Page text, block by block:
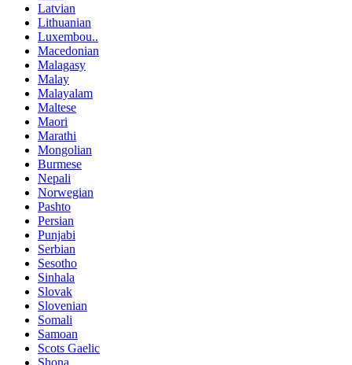
Latvian
Lithuanian
Luxembou..
Macedonian
Malagasy
Malay
Malayalam
Maltese
Maori
Marathi
Mongolian
Burmese
Nepali
Norwegian
Pashto
Persian
Punjabi
Serbian
Sesotho
Sinhala
Slovak
Slovenian
Somali
Samoan
Scots Gaelic